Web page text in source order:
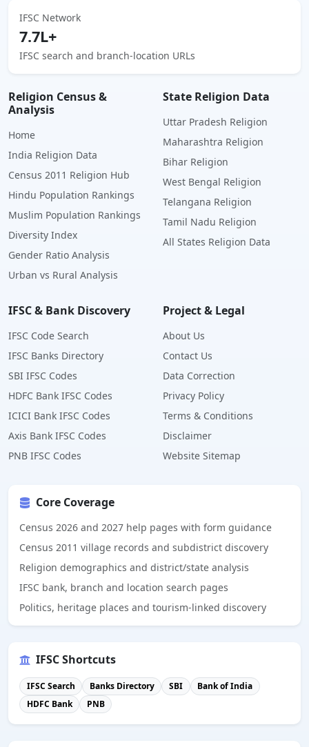
IFSC Network
7.7L+
IFSC search and branch-location URLs
Religion Census &
Analysis
Home
India Religion Data
Census 2011 Religion Hub
Hindu Population Rankings
Muslim Population Rankings
Diversity Index
Gender Ratio Analysis
Urban vs Rural Analysis
State Religion Data
Uttar Pradesh Religion
Maharashtra Religion
Bihar Religion
West Bengal Religion
Telangana Religion
Tamil Nadu Religion
All States Religion Data
IFSC & Bank Discovery
IFSC Code Search
IFSC Banks Directory
SBI IFSC Codes
HDFC Bank IFSC Codes
ICICI Bank IFSC Codes
Axis Bank IFSC Codes
PNB IFSC Codes
Project & Legal
About Us
Contact Us
Data Correction
Privacy Policy
Terms & Conditions
Disclaimer
Website Sitemap
Core Coverage
Census 2026 and 2027 help pages with form guidance
Census 2011 village records and subdistrict discovery
Religion demographics and district/state analysis
IFSC bank, branch and location search pages
Politics, heritage places and tourism-linked discovery
IFSC Shortcuts
IFSC Search Banks Directory SBI
Bank of India
HDFC Bank
PNB